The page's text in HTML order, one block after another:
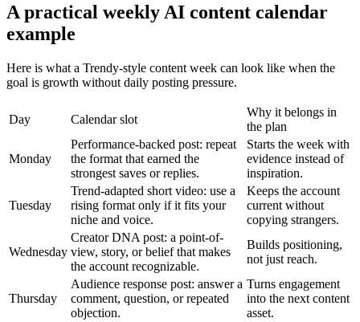
A practical weekly AI content calendar
example
Here is what a Trendy-style content week can look like when the
goal is growth without daily posting pressure.
Day Calendar slot
Why it belongs in
the plan
Monday
Performance-backed post: repeat
the format that earned the
strongest saves or replies.
Starts the week with
evidence instead of
inspiration.
Tuesday
Trend-adapted short video: use a
rising format only if it fits your
niche and voice.
Keeps the account
current without
copying strangers.
Wednesday
Creator DNA post: a point-of-
view, story, or belief that makes
the account recognizable.
Builds positioning,
not just reach.
Thursday
Audience response post: answer a
comment, question, or repeated
objection.
Turns engagement
into the next content
asset.